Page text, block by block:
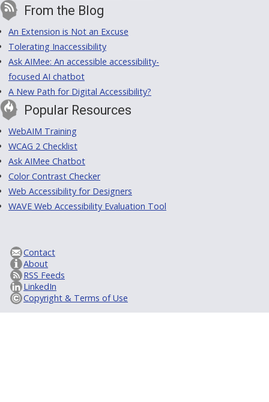
From the Blog
An Extension is Not an Excuse
Tolerating Inaccessibility
Ask AIMee: An accessible accessibility-
focused AI chatbot
A New Path for Digital Accessibility?
Popular Resources
WebAIM Training
WCAG 2 Checklist
Ask AIMee Chatbot
Color Contrast Checker
Web Accessibility for Designers
WAVE Web Accessibility Evaluation Tool
Contact
About
RSS Feeds
LinkedIn
Copyright & Terms of Use